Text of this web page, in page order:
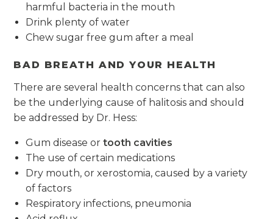
harmful bacteria in the mouth
Drink plenty of water
Chew sugar free gum after a meal
BAD BREATH AND YOUR HEALTH
There are several health concerns that can also
be the underlying cause of halitosis and should
be addressed by Dr. Hess:
Gum disease ortooth cavities
The use of certain medications
Dry mouth, or xerostomia, caused by a variety
of factors
Respiratory infections, pneumonia